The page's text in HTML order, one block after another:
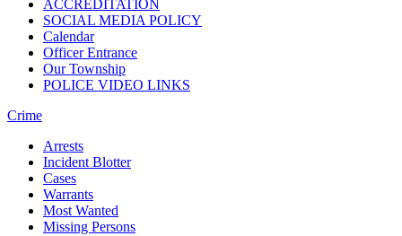
ACCREDITATION
SOCIAL MEDIA POLICY
Calendar
Officer Entrance
Our Township
POLICE VIDEO LINKS
Crime
Arrests
Incident Blotter
Cases
Warrants
Most Wanted
Missing Persons